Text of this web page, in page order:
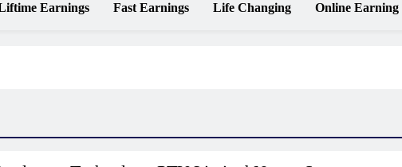
Earnings Fast Earnings Life Changing Online Earning